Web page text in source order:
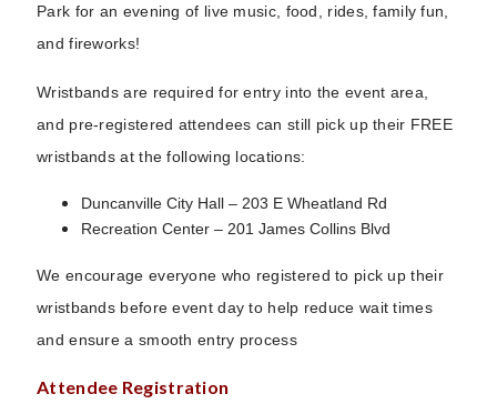
Park for an evening of live music, food, rides, family fun,
and fireworks!
Wristbands are required for entry into the event area,
and pre-registered attendees can still pick up their FREE
wristbands at the following locations:
Duncanville City Hall – 203 E Wheatland Rd
Recreation Center – 201 James Collins Blvd
We encourage everyone who registered to pick up their
wristbands before event day to help reduce wait times
and ensure a smooth entry process
Attendee Registration